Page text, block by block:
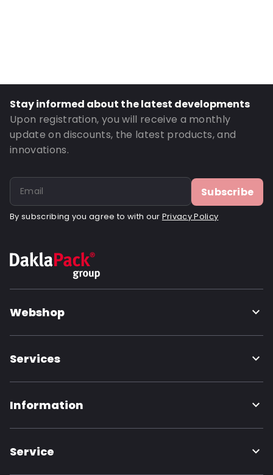
Order ID: 460144
Stay informed about the latest developments
Upon registration, you will receive a monthly
update on discounts, the latest products, and
innovations.
Subscribe
By subscribing you agree to with our Privacy Policy
Webshop
Services
Information
Service